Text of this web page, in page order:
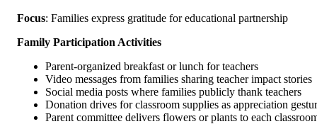
Focus: Families express gratitude for educational partnership
Family Participation Activities
Parent-organized breakfast or lunch for teachers
Video messages from families sharing teacher impact stories
Social media posts where families publicly thank teachers
Donation drives for classroom supplies as appreciation
Parent committee delivers flowers or plants to each